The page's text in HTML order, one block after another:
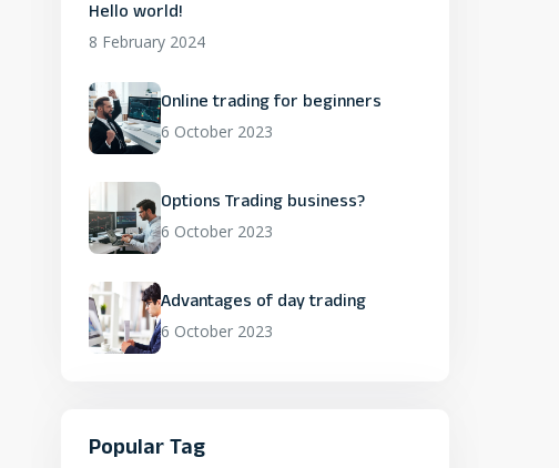
Hello world!
8 February 2024
Online trading for beginners
6 October 2023
Options Trading business?
6 October 2023
Advantages of day trading
6 October 2023
Popular Tag